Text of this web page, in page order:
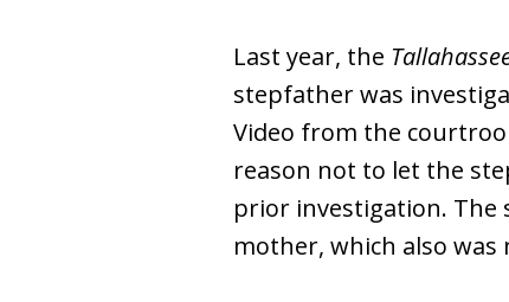
Last year, the
stepfather was
Video from the
reason not to let the
prior investigation. The
mother, which also